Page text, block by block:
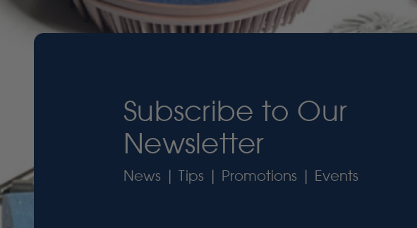
Subscribe to Our
Newsletter
News | Tips | Promotions | Events